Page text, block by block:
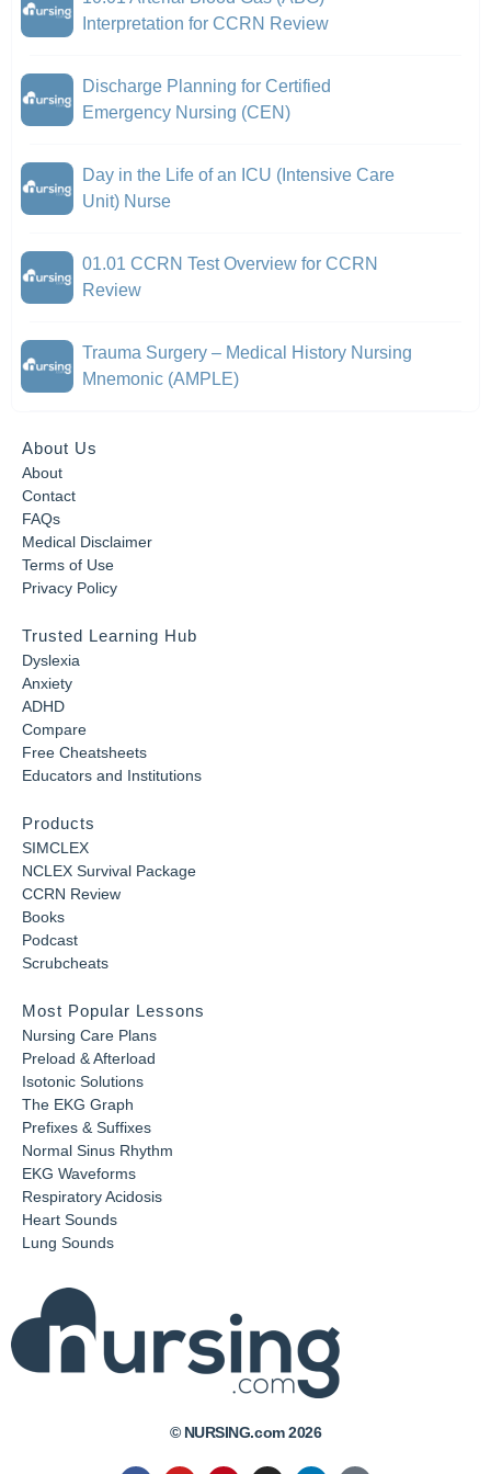
Interpretation for CCRN Review
Discharge Planning for Certified
Emergency Nursing (CEN)
Day in the Life of an ICU (Intensive Care
Unit) Nurse
01.01 CCRN Test Overview for CCRN
Review
Trauma Surgery – Medical History Nursing
Mnemonic (AMPLE)
About Us
About
Contact
FAQs
Medical Disclaimer
Terms of Use
Privacy Policy
Trusted Learning Hub
Dyslexia
Anxiety
ADHD
Compare
Free Cheatsheets
Educators and Institutions
Products
SIMCLEX
NCLEX Survival Package
CCRN Review
Books
Podcast
Scrubcheats
Most Popular Lessons
Nursing Care Plans
Preload & Afterload
Isotonic Solutions
The EKG Graph
Prefixes & Suffixes
Normal Sinus Rhythm
EKG Waveforms
Respiratory Acidosis
Heart Sounds
Lung Sounds
© NURSING.com 2026